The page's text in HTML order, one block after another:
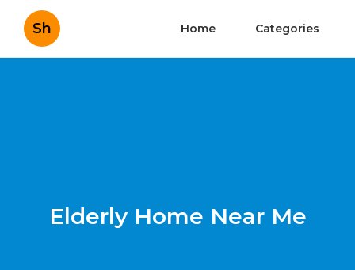
Sh Home Categories
Elderly Home Near Me